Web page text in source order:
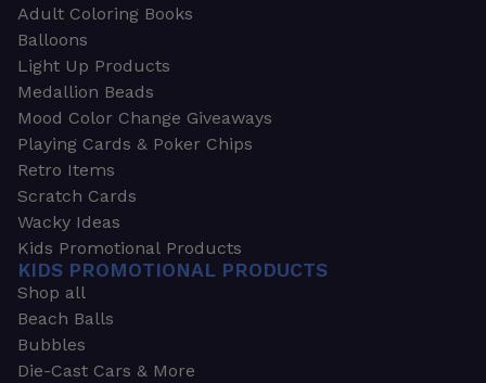
Adult Coloring Books
Balloons
Light Up Products
Medallion Beads
Mood Color Change Giveaways
Playing Cards & Poker Chips
Retro Items
Scratch Cards
Wacky Ideas
Kids Promotional Products
KIDS PROMOTIONAL PRODUCTS
Shop all
Beach Balls
Bubbles
Die-Cast Cars & More